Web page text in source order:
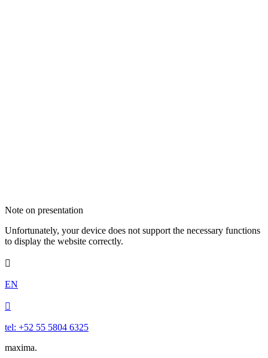
Note on presentation
Unfortunately, your device does not support the necessary functions
to display the website correctly.

EN

tel: +52 55 5804 6325
maxima.